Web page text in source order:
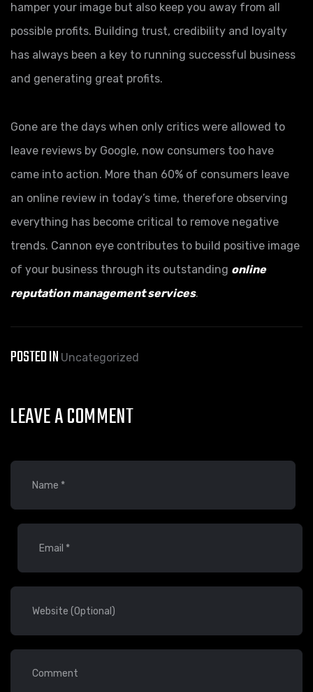
hamper your image but also keep you away from all
possible profits. Building trust, credibility and loyalty
has always been a key to running successful business
and generating great profits.
Gone are the days when only critics were allowed to
leave reviews by Google, now consumers too have
came into action. More than 60% of consumers leave
an online review in today’s time, therefore observing
everything has become critical to remove negative
trends. Cannon eye contributes to build positive image
of your business through its outstanding online
reputation management services.
POSTED IN Uncategorized
LEAVE A COMMENT